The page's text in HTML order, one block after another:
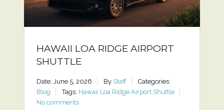
HAWAII LOA RIDGE AIRPORT
SHUTTLE
Date: June 5, 2026 By Staff
Categories:
Blog
Tags: Hawaii Loa Ridge Airport Shuttle
No comments